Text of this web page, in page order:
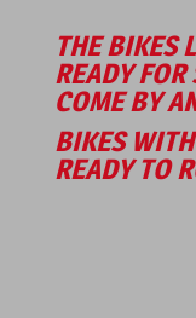
THE BIKES
READY
COME BY
BIKES
READY TO